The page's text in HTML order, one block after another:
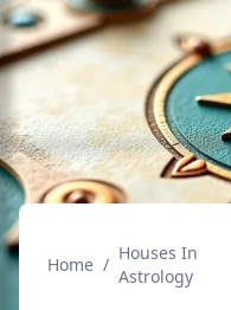
Home /
Houses In
Astrology